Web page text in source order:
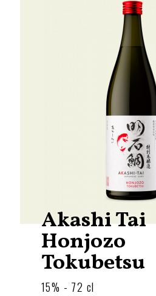
Akashi Tai
Honjozo
Tokubetsu
15% - 72 cl